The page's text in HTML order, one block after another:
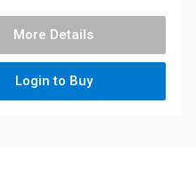
More Details
Login to Buy